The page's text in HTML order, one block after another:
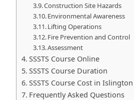
Construction Site Hazards
Environmental Awareness
Lifting Operations
Fire Prevention and Control
Assessment
SSSTS Course Online
SSSTS Course Duration
SSSTS Course Cost in Islington
Frequently Asked Questions